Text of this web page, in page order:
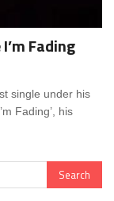
Fading
single under his
Fading’, his